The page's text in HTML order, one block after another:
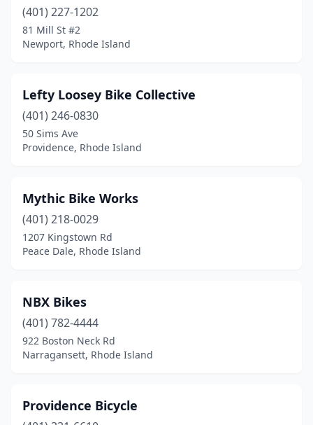
(401) 227-1202
81 Mill St #2
Newport, Rhode Island
Lefty Loosey Bike Collective
(401) 246-0830
50 Sims Ave
Providence, Rhode Island
Mythic Bike Works
(401) 218-0029
1207 Kingstown Rd
Peace Dale, Rhode Island
NBX Bikes
(401) 782-4444
922 Boston Neck Rd
Narragansett, Rhode Island
Providence Bicycle